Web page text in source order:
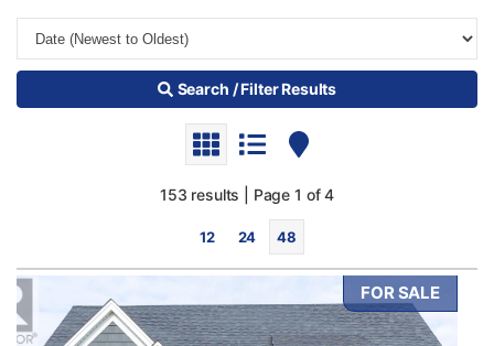
Search / Filter Results
153 results | Page 1 of 4
12 24 48
FOR SALE